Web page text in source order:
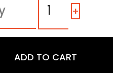
|
Cold
White,
Pure
High
+
ADD TO CART